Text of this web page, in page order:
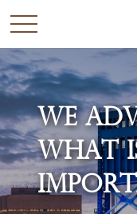
We
What